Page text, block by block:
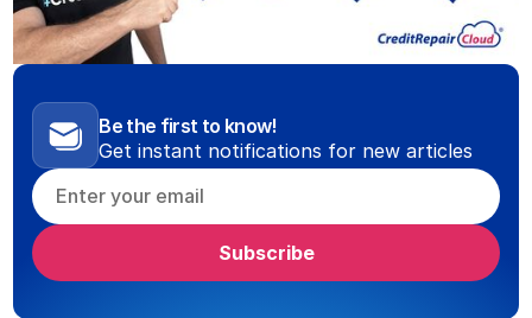
Be the first to know!
Get instant notifications for new articles